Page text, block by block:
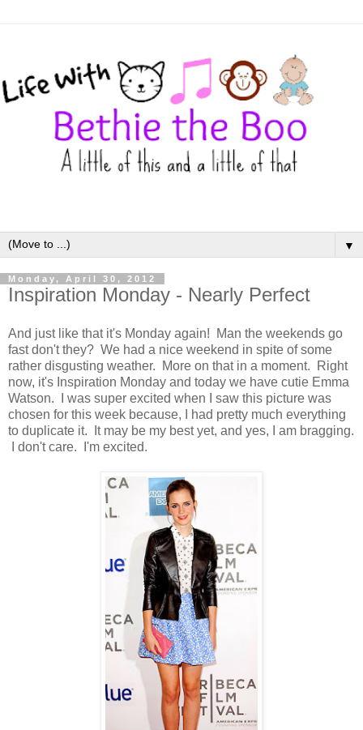
▼
Monday, April 30, 2012
Inspiration Monday - Nearly Perfect
And just like that it's Monday again! Man the weekends go
fast don't they? We had a nice weekend in spite of some
rather disgusting weather. More on that in a moment. Right
now, it's Inspiration Monday and today we have cutie Emma
Watson. I was super excited when I saw this picture was
chosen for this week because, I had pretty much everything
to duplicate it. It may be my best yet, and yes, I am bragging.
I don't care. I'm excited.